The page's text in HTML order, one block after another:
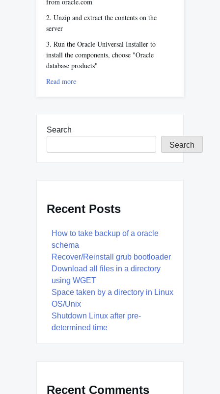
2. Unzip and extract the contents on the
server
3. Run the Oracle Universal Installer to
install the components, choose "Oracle
database products"
Read more
Search
Search
Recent Posts
How to take backup of a oracle
schema
Recover/Reinstall grub bootloader
Download all files in a directory
using WGET
Space taken by a directory in Linux
OS/Unix
Shutdown Linux after pre-
determined time
Recent Comments